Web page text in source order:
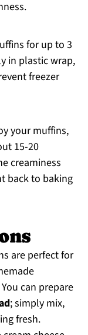
for up to 3
in plastic wrap,
freezer
your muffins,
15-20
creaminess
back to baking
are perfect for
can prepare
; simply mix,
fresh.